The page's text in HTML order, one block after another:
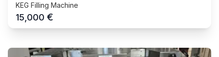
KEG Filling Machine
15,000 €